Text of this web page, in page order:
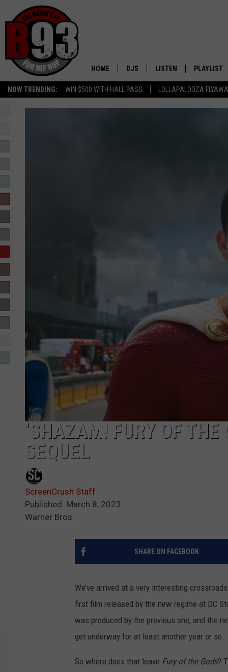
NOW TRENDING: WIN $500 WITH HALL PASS LOLLAPALOOZA
HOME DJS
ALL DJS
LISTEN PLAYLIST
RECENTLY
‘SHAZAM! FURY OF
SEQUEL
ScreenCrush Staff
Published: March 8, 2023
Warner Bros.
SHARE ON FACEBOOK
We’ve arrived at a very interesting
first film released by the new regime at DC
was produced by the previous one, and the
get underway for at least another year or so.
So where does that leave Fury of the Gods?